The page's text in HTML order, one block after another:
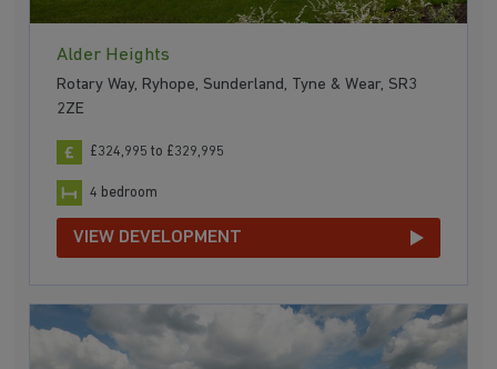
Alder Heights
Rotary Way, Ryhope, Sunderland, Tyne & Wear, SR3
2ZE
£324,995 to £329,995
4 bedroom
VIEW DEVELOPMENT